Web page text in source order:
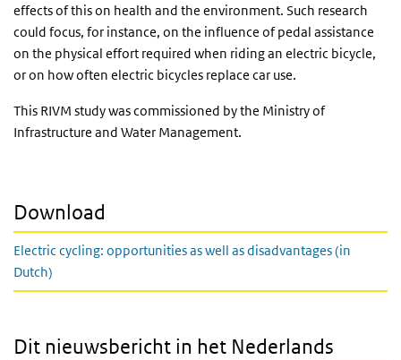
effects of this on health and the environment. Such research
could focus, for instance, on the influence of pedal assistance
on the physical effort required when riding an electric bicycle,
or on how often electric bicycles replace car use.
This RIVM study was commissioned by the Ministry of
Infrastructure and Water Management.
Download
Electric cycling: opportunities as well as disadvantages (in
Dutch)
Dit nieuwsbericht in het Nederlands